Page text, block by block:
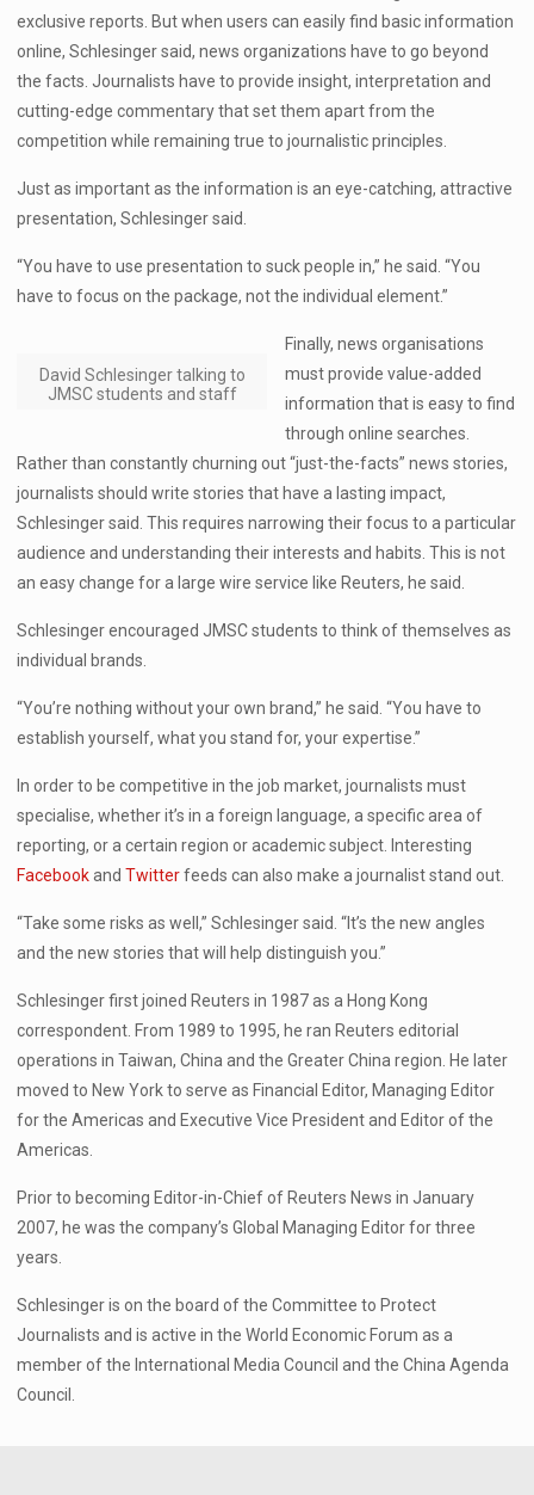
exclusive reports. But when users can easily find basic information
online, Schlesinger said, news organizations have to go beyond
the facts. Journalists have to provide insight, interpretation and
cutting-edge commentary that set them apart from the
competition while remaining true to journalistic principles.
Just as important as the information is an eye-catching, attractive
presentation, Schlesinger said.
“You have to use presentation to suck people in,” he said. “You
have to focus on the package, not the individual element.”
David Schlesinger talking to
JMSC students and staff
Finally, news organisations
must provide value-added
information that is easy to find
through online searches.
Rather than constantly churning out “just-the-facts” news stories,
journalists should write stories that have a lasting impact,
Schlesinger said. This requires narrowing their focus to a particular
audience and understanding their interests and habits. This is not
an easy change for a large wire service like Reuters, he said.
Schlesinger encouraged JMSC students to think of themselves as
individual brands.
“You’re nothing without your own brand,” he said. “You have to
establish yourself, what you stand for, your expertise.”
In order to be competitive in the job market, journalists must
specialise, whether it’s in a foreign language, a specific area of
reporting, or a certain region or academic subject. Interesting
FacebookandTwitterfeeds can also make a journalist stand out.
“Take some risks as well,” Schlesinger said. “It’s the new angles
and the new stories that will help distinguish you.”
Schlesinger first joined Reuters in 1987 as a Hong Kong
correspondent. From 1989 to 1995, he ran Reuters editorial
operations in Taiwan, China and the Greater China region. He later
moved to New York to serve as Financial Editor, Managing Editor
for the Americas and Executive Vice President and Editor of the
Americas.
Prior to becoming Editor-in-Chief of Reuters News in January
2007, he was the company’s Global Managing Editor for three
years.
Schlesinger is on the board of the Committee to Protect
Journalists and is active in the World Economic Forum as a
member of the International Media Council and the China Agenda
Council.